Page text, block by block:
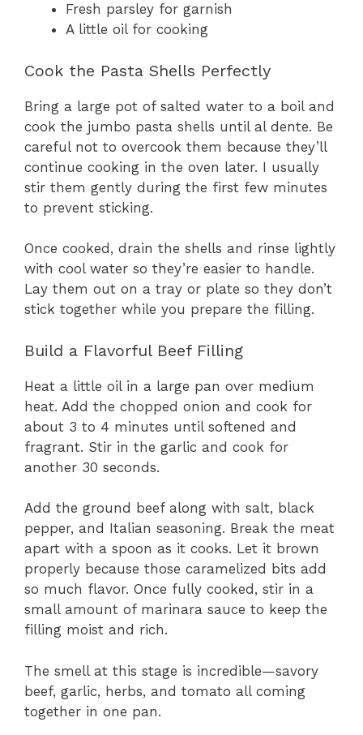
Fresh parsley for garnish
A little oil for cooking
Cook the Pasta Shells Perfectly
Bring a large pot of salted water to a boil and
cook the jumbo pasta shells until al dente. Be
careful not to overcook them because they’ll
continue cooking in the oven later. I usually
stir them gently during the first few minutes
to prevent sticking.
Once cooked, drain the shells and rinse lightly
with cool water so they’re easier to handle.
Lay them out on a tray or plate so they don’t
stick together while you prepare the filling.
Build a Flavorful Beef Filling
Heat a little oil in a large pan over medium
heat. Add the chopped onion and cook for
about 3 to 4 minutes until softened and
fragrant. Stir in the garlic and cook for
another 30 seconds.
Add the ground beef along with salt, black
pepper, and Italian seasoning. Break the meat
apart with a spoon as it cooks. Let it brown
properly because those caramelized bits add
so much flavor. Once fully cooked, stir in a
small amount of marinara sauce to keep the
filling moist and rich.
The smell at this stage is incredible—savory
beef, garlic, herbs, and tomato all coming
together in one pan.